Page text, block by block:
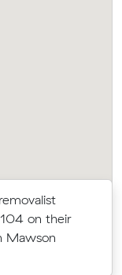
on their
Mawson